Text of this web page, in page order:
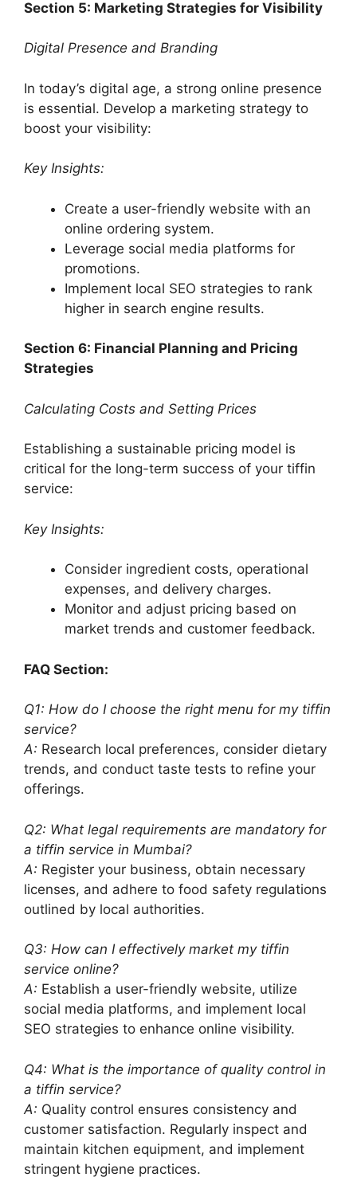
Section 5: Marketing Strategies for Visibility
Digital Presence and Branding
In today’s digital age, a strong online presence
is essential. Develop a marketing strategy to
boost your visibility:
Key Insights:
Create a user-friendly website with an
online ordering system.
Leverage social media platforms for
promotions.
Implement local SEO strategies to rank
higher in search engine results.
Section 6: Financial Planning and Pricing
Strategies
Calculating Costs and Setting Prices
Establishing a sustainable pricing model is
critical for the long-term success of your tiffin
service:
Key Insights:
Consider ingredient costs, operational
expenses, and delivery charges.
Monitor and adjust pricing based on
market trends and customer feedback.
FAQ Section:
Q1: How do I choose the right menu for my tiffin
service?
A: Research local preferences, consider dietary
trends, and conduct taste tests to refine your
offerings.
Q2: What legal requirements are mandatory for
a tiffin service in Mumbai?
A: Register your business, obtain necessary
licenses, and adhere to food safety regulations
outlined by local authorities.
Q3: How can I effectively market my tiffin
service online?
A: Establish a user-friendly website, utilize
social media platforms, and implement local
SEO strategies to enhance online visibility.
Q4: What is the importance of quality control in
a tiffin service?
A: Quality control ensures consistency and
customer satisfaction. Regularly inspect and
maintain kitchen equipment, and implement
stringent hygiene practices.